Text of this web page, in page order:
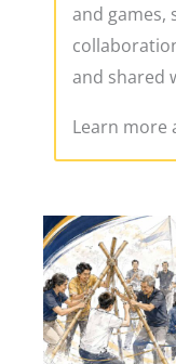
and games,
and shared
Learn more